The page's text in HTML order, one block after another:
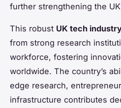
further strengthening the
This robust UK tech
from strong research
workforce, fostering
worldwide. The country’s
edge research,
infrastructure contributes